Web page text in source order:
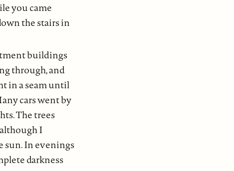
you came
the stairs in
buildings
through, and
in a seam until
cars went by
The trees
I
sun. In evenings
darkness